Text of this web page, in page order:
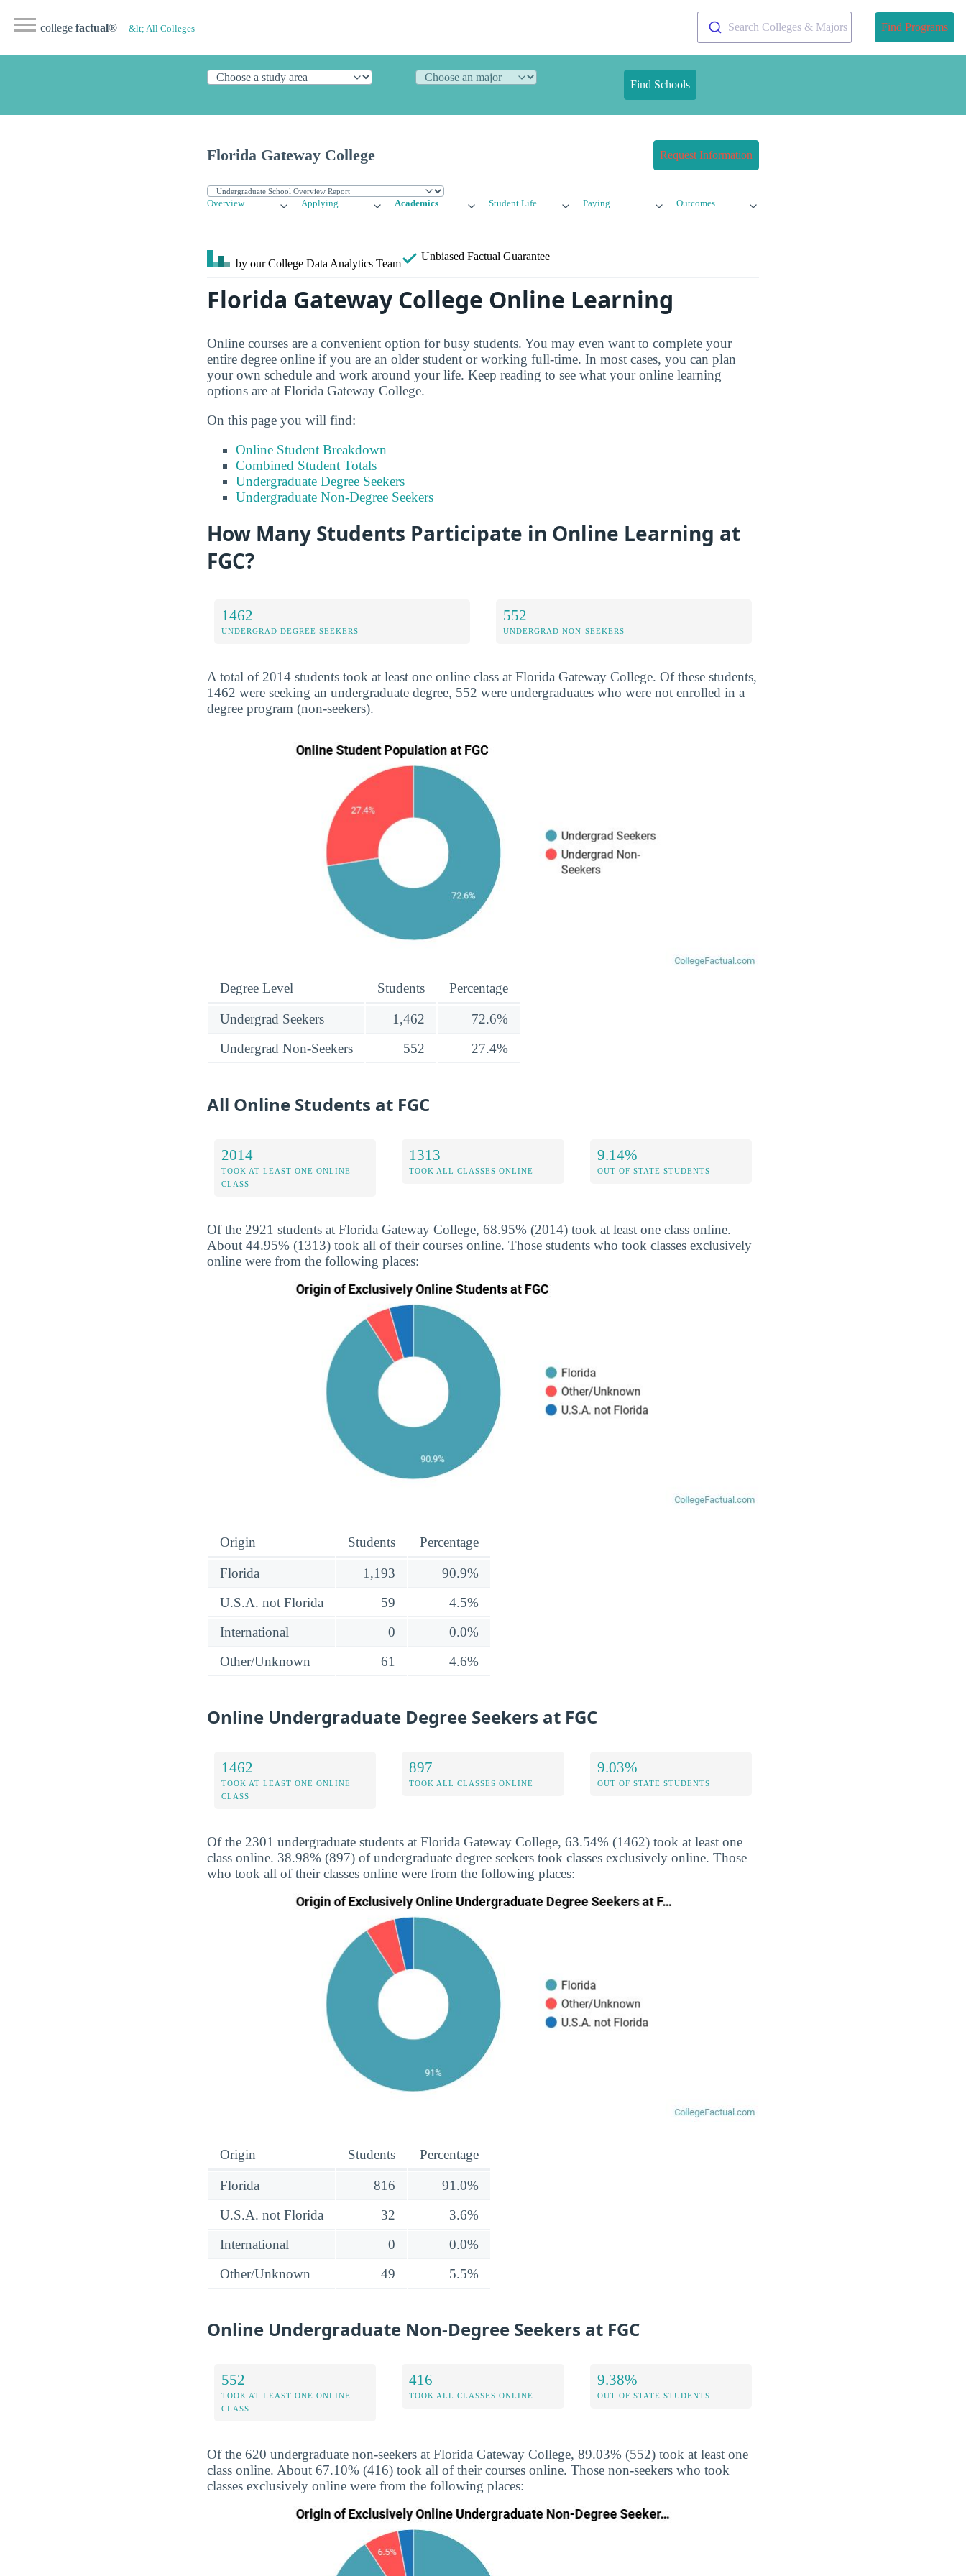
college factual® &lt; All Colleges Search Colleges & Majors Find Programs
Find Schools
Florida Gateway College Request Information
Overview Applying Academics Student Life Paying Outcomes
by our College Data Analytics Team
Unbiased Factual Guarantee
Florida Gateway College Online Learning
Online courses are a convenient option for busy students. You may even want to complete your
entire degree online if you are an older student or working full-time. In most cases, you can plan
your own schedule and work around your life. Keep reading to see what your online learning
options are at Florida Gateway College.
On this page you will find:
Online Student Breakdown
Combined Student Totals
Undergraduate Degree Seekers
Undergraduate Non-Degree Seekers
How Many Students Participate in Online Learning at
FGC?
1462
UNDERGRAD DEGREE SEEKERS
552
UNDERGRAD NON-SEEKERS
A total of 2014 students took at least one online class at Florida Gateway College. Of these students,
1462 were seeking an undergraduate degree, 552 were undergraduates who were not enrolled in a
degree program (non-seekers).
Degree Level Students Percentage
Undergrad Seekers 1,462
72.6%
Undergrad Non-Seekers
552 27.4%
All Online Students at FGC
2014
TOOK AT LEAST ONE ONLINE
CLASS
1313
TOOK ALL CLASSES ONLINE
9.14%
OUT OF STATE STUDENTS
Of the 2921 students at Florida Gateway College, 68.95% (2014) took at least one class online.
About 44.95% (1313) took all of their courses online. Those students who took classes exclusively
online were from the following places:
Origin Students Percentage
Florida 1,193
90.9%
U.S.A. not Florida
59
4.5%
International
0
0.0%
Other/Unknown
61 4.6%
Online Undergraduate Degree Seekers at FGC
1462
TOOK AT LEAST ONE ONLINE
CLASS
897
TOOK ALL CLASSES ONLINE
9.03%
OUT OF STATE STUDENTS
Of the 2301 undergraduate students at Florida Gateway College, 63.54% (1462) took at least one
class online. 38.98% (897) of undergraduate degree seekers took classes exclusively online. Those
who took all of their classes online were from the following places:
Origin Students Percentage
Florida 816
91.0%
U.S.A. not Florida
32
3.6%
International
0
0.0%
Other/Unknown
49 5.5%
Online Undergraduate Non-Degree Seekers at FGC
552
TOOK AT LEAST ONE ONLINE
CLASS
416
TOOK ALL CLASSES ONLINE
9.38%
OUT OF STATE STUDENTS
Of the 620 undergraduate non-seekers at Florida Gateway College, 89.03% (552) took at least one
class online. About 67.10% (416) took all of their courses online. Those non-seekers who took
classes exclusively online were from the following places: